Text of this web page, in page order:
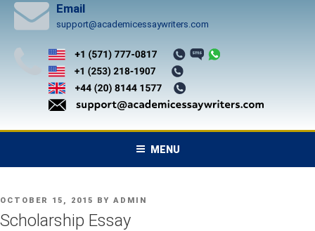
Email
support@academicessaywriters.com
MENU
POSTED
ON
OCTOBER 15, 2015 BY ADMIN
Scholarship Essay